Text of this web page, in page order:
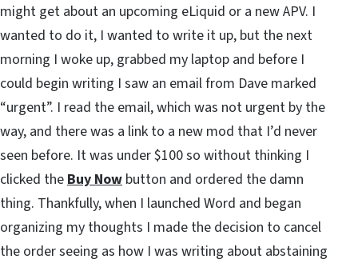
might get about an upcoming eLiquid or a new APV. I
wanted to do it, I wanted to write it up, but the next
morning I woke up, grabbed my laptop and before I
could begin writing I saw an email from Dave marked
“urgent”. I read the email, which was not urgent by the
way, and there was a link to a new mod that I’d never
seen before. It was under $100 so without thinking I
clicked the Buy Now button and ordered the damn
thing. Thankfully, when I launched Word and began
organizing my thoughts I made the decision to cancel
the order seeing as how I was writing about abstaining